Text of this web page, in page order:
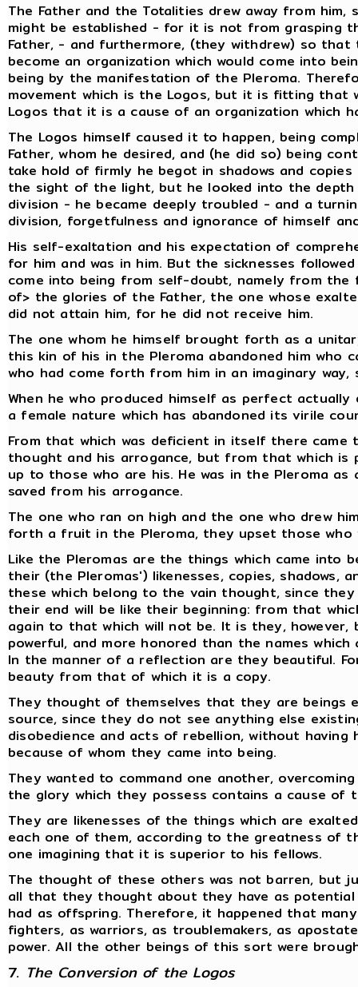
The Father and the Totalities drew away from
might be established - for it is not from grasping
Father, - and furthermore, (they withdrew) so
become an organization which would come into
being by the manifestation of the Pleroma.
movement which is the Logos, but it is fitting that
Logos that it is a cause of an organization which
The Logos himself caused it to happen, being
Father, whom he desired, and (he did so) being
take hold of firmly he begot in shadows and
the sight of the light, but he looked into the
division - he became deeply troubled - and a
division, forgetfulness and ignorance of himself
His self-exaltation and his expectation of
for him and was in him. But the sicknesses
come into being from self-doubt, namely from
of> the glories of the Father, the one whose
did not attain him, for he did not receive him.
The one whom he himself brought forth as a
this kin of his in the Pleroma abandoned him
who had come forth from him in an imaginary
When he who produced himself as perfect
a female nature which has abandoned its virile
From that which was deficient in itself there
thought and his arrogance, but from that which
up to those who are his. He was in the Pleroma
saved from his arrogance.
The one who ran on high and the one who drew
forth a fruit in the Pleroma, they upset those who
Like the Pleromas are the things which came into
their (the Pleromas') likenesses, copies, shadows,
these which belong to the vain thought, since
their end will be like their beginning: from that
again to that which will not be. It is they, however,
powerful, and more honored than the names
In the manner of a reflection are they beautiful.
beauty from that of which it is a copy.
They thought of themselves that they are beings
source, since they do not see anything else
disobedience and acts of rebellion, without having
because of whom they came into being.
They wanted to command one another,
the glory which they possess contains a cause of
They are likenesses of the things which are
each one of them, according to the greatness of
one imagining that it is superior to his fellows.
The thought of these others was not barren, but
all that they thought about they have as
had as offspring. Therefore, it happened that
fighters, as warriors, as troublemakers, as
power. All the other beings of this sort were
7. The Conversion of the Logos